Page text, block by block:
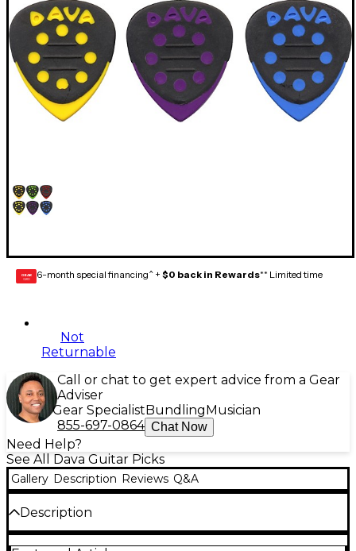
GEAR
CARD 6-month special financing^ + $0 back in Rewards** Limited time
Not
Returnable
Call or chat to get expert advice from a Gear
Adviser
Gear Specialist Bundling Musician
855-697-0864 Chat Now
Need Help?
See All Dava Guitar Picks
Gallery Description Reviews Q&A
Description
Grip Tips picks are the first ever pick with a